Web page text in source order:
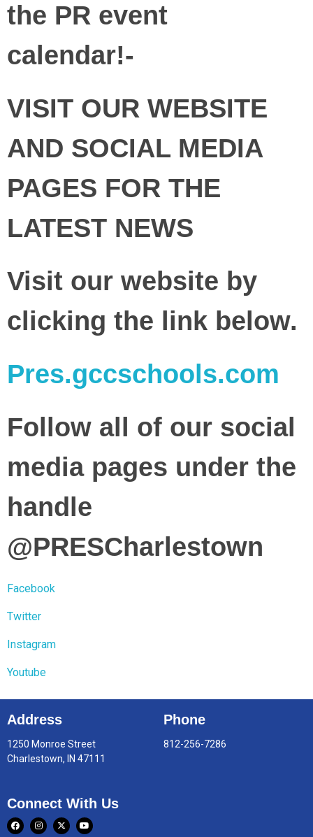
the PR event
calendar!-
VISIT OUR WEBSITE
AND SOCIAL MEDIA
PAGES FOR THE
LATEST NEWS
Visit our website by
clicking the link below.
Pres.gccschools.com
Follow all of our social
media pages under the
handle
@PRESCharlestown
Facebook
Twitter
Instagram
Youtube
Address
1250 Monroe Street
Charlestown, IN 47111
Phone
812-256-7286
Connect With Us